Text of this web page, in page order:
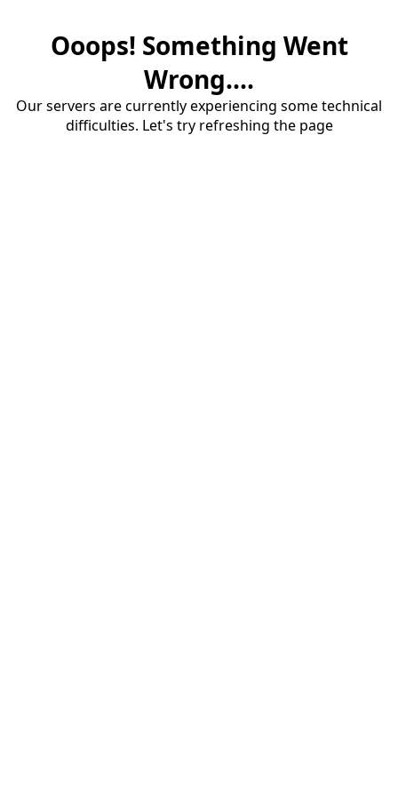
Ooops! Something Went
Wrong....
Our servers are currently experiencing some technical
difficulties. Let's try refreshing the page